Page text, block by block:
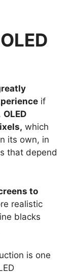
if
OLED
which
its own, in
that depend
to
realistic
blacks
is one